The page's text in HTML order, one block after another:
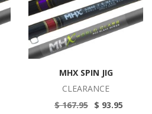
MHX SPIN JIG
CLEARANCE
$ 167.95 $ 93.95